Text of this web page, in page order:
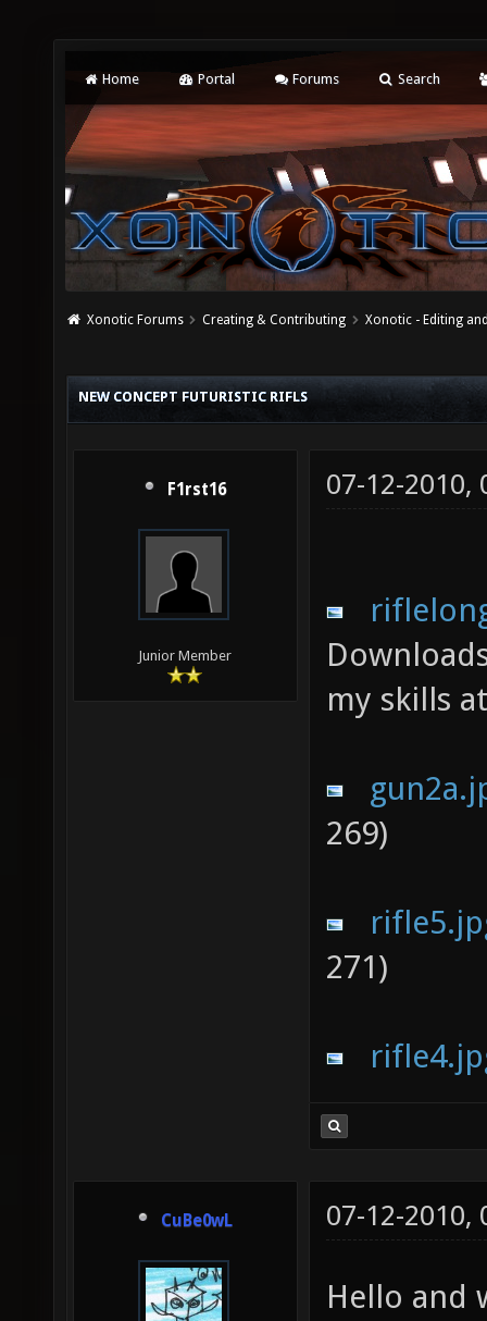
Home Portal Forums Search
Xonotic Forums Creating & Contributing Xonotic - Editing
NEW CONCEPT FUTURISTIC RIFLS
F1rst16
Junior Member
07-12-2010,
my skills
269)
271)
CuBe0wL 07-12-2010,
Hello and